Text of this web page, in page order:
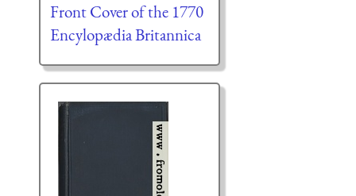
Front Cover of the 1770
Encylopædia Britannica